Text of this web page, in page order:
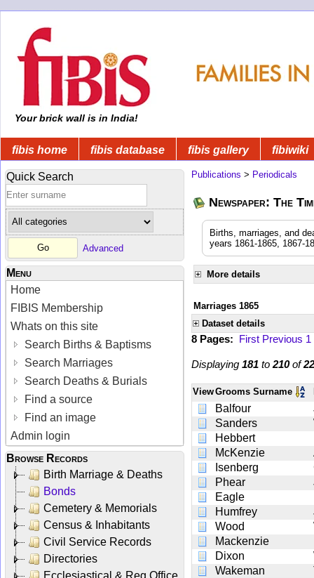
Your brick wall is in India!
fibis home fibis database fibis gallery fibiwiki
Quick Search
Advanced
Menu
Home
FIBIS Membership
Whats on this site
Search Births & Baptisms
Search Marriages
Search Deaths & Burials
Find a source
Find an image
Admin login
Browse Records
Birth Marriage & Deaths
Bonds
Cemetery & Memorials
Census & Inhabitants
Civil Service Records
Directories
Ecclesiastical & Reg Office
Publications > Periodicals
Newspaper: The
Births, marriages, and
years 1861-1865, 1867-
More details
Marriages 1865
Dataset details
8 Pages: First Previous 1
Displaying 181 to 210of
ViewGrooms Surname
Balfour
Sanders
Hebbert
McKenzie
Isenberg
Phear
Eagle
Humfrey
Wood
Mackenzie
Dixon
Wakeman